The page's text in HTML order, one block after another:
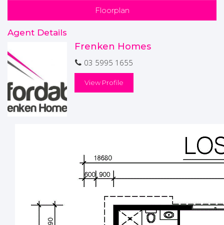
Alfresco with concrete flooring
Double garage with automated Panel Door
PINK PACK INCLUDED
KNOCKOUT PACK INCLUDED
BATT PACK INCLUDED
* Please note this house has not been built yet*
Disclaimers-
Price & availability are subject to change without notice.
Floorplan
Agent Details
Frenken Homes
03 5995 1655
View Profile